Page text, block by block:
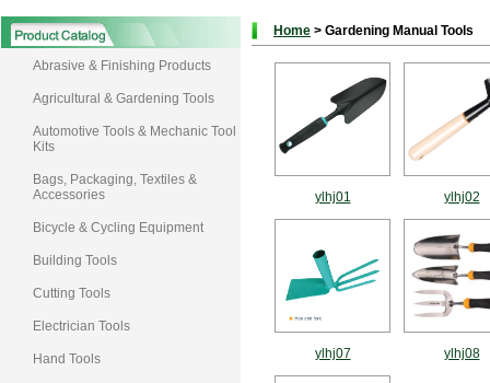
Abrasive & Finishing Products
Agricultural & Gardening Tools
Automotive Tools & Mechanic Tool
Kits
Bags, Packaging, Textiles &
Accessories
Bicycle & Cycling Equipment
Building Tools
Cutting Tools
Electrician Tools
Hand Tools
Home > Gardening Manual Tools
ylhj01 ylhj02
ylhj07 ylhj08